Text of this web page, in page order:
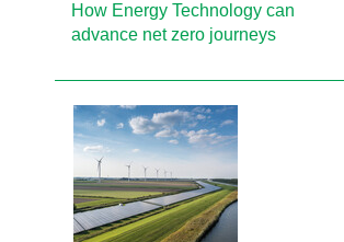
How Energy Technology can
advance net zero journeys